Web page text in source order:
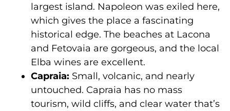
largest island. Napoleon was exiled here,
which gives the place a fascinating
historical edge. The beaches at Lacona
and Fetovaia are gorgeous, and the local
Elba wines are excellent.
Capraia: Small, volcanic, and nearly
untouched. Capraia has no mass
tourism, wild cliffs, and clear water that’s